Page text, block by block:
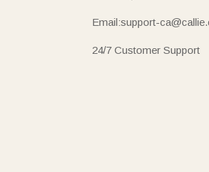
Email:support-
24/7 Customer Support